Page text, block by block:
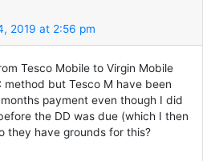
2019 at 2:56 pm
Tesco Mobile to Virgin Mobile
method but Tesco M have been
payment even though I did
the DD was due (which I then
they have grounds for this?